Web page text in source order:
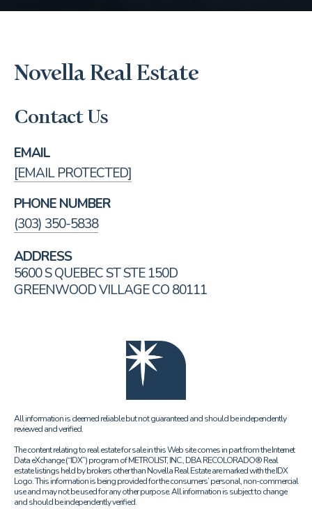
Novella Real Estate
Contact Us
EMAIL
[EMAIL PROTECTED]
PHONE NUMBER
(303) 350-5838
ADDRESS
5600 S QUEBEC ST STE 150D
GREENWOOD VILLAGE CO 80111
All information is deemed reliable but not guaranteed and should be independently
reviewed and verified.
The content relating to real estate for sale in this Web site comes in part from the Internet
Data eXchange (“IDX”) program of METROLIST, INC., DBA RECOLORADO® Real
estate listings held by brokers other than Novella Real Estate are marked with the IDX
Logo. This information is being provided for the consumers’ personal, non-commercial
use and may not be used for any other purpose. All information is subject to change
and should be independently verified.